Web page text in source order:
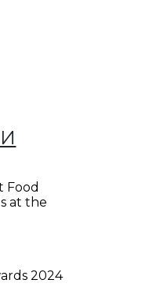
Food
at the
2024